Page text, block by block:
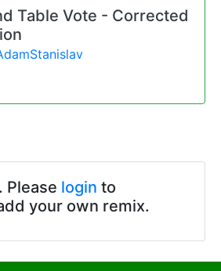
Table Vote - Corrected
Please login to
your own remix.